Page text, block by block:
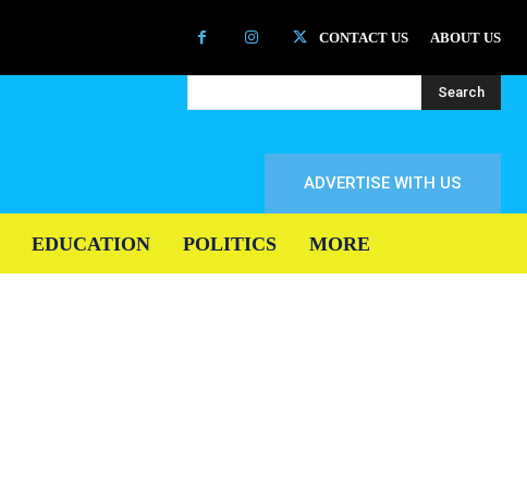
CONTACT US ABOUT US
Search
ADVERTISE WITH US
EDUCATION POLITICS MORE